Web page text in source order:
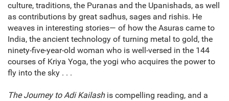
culture, traditions, the Puranas and the Upanishads, as well
as contributions by great sadhus, sages and rishis. He
weaves in interesting stories— of how the Asuras came to
India, the ancient technology of turning metal to gold, the
ninety-five-year-old woman who is well-versed in the 144
courses of Kriya Yoga, the yogi who acquires the power to
fly into the sky . . .
The Journey to Adi Kailashis compelling reading, and a